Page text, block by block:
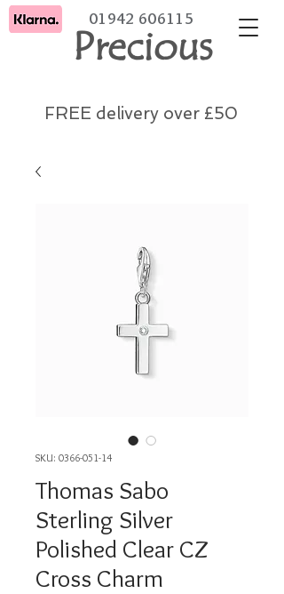
Precious
01942 606115
FREE delivery over £50
SKU: 0366-051-14
Thomas Sabo
Sterling Silver
Polished Clear CZ
Cross Charm